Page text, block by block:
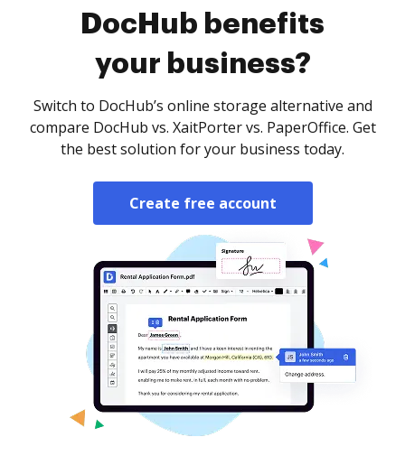
DocHub benefits
your business?
Switch to DocHub’s online storage alternative and
compare DocHub vs. XaitPorter vs. PaperOffice. Get
the best solution for your business today.
Create free account